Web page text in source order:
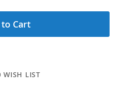
Cart
WISH LIST